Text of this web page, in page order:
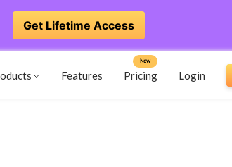
Get Lifetime Access
Features Pricing
New
Login